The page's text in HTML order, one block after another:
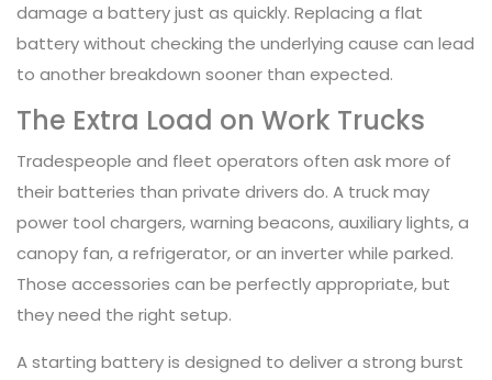
damage a battery just as quickly. Replacing a flat
battery without checking the underlying cause can lead
to another breakdown sooner than expected.
The Extra Load on Work Trucks
Tradespeople and fleet operators often ask more of
their batteries than private drivers do. A truck may
power tool chargers, warning beacons, auxiliary lights, a
canopy fan, a refrigerator, or an inverter while parked.
Those accessories can be perfectly appropriate, but
they need the right setup.
A starting battery is designed to deliver a strong burst